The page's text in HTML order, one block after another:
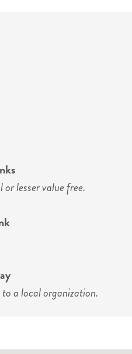
lesser value free.
a local organization.